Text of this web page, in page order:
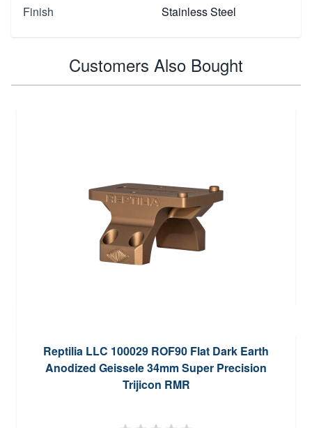
Finish
Stainless Steel
Customers Also Bought
Reptilia LLC 100029 ROF90 Flat Dark Earth
Anodized Geissele 34mm Super Precision
Trijicon RMR